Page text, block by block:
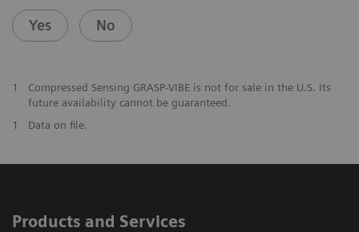
Yes No
1
Compressed Sensing GRASP-VIBE is not for sale in the U.S. Its
future availability cannot be guaranteed.
1
Data on file.
Products and Services